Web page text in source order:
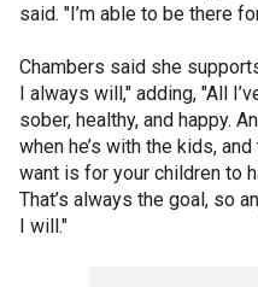
said. "I’m able to be there
Chambers said she
I always will," adding, "All
sober, healthy, and happy.
when he’s with the kids,
want is for your children to
That’s always the goal, so
I will."